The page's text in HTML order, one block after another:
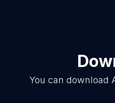
You can download